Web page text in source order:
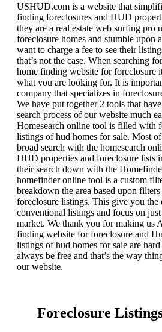
USHUD.com is a website that
finding foreclosures and HUD
they are a real estate web surfing pro
foreclosure homes and stumble upon
want to charge a fee to see their
that’s not the case. When searching
home finding website for foreclosure
what you are looking for. It is
company that specializes in
We have put together 2 tools that
search process of our website much
Homesearch online tool is filled with
listings of hud homes for sale. Most
broad search with the homesearch
HUD properties and foreclosure lists
their search down with the
homefinder online tool is a custom
breakdown the area based upon
foreclosure listings. This give you
conventional listings and focus on
market. We thank you for making us
finding website for foreclosure and
listings of hud homes for sale are
always be free and that’s the way
our website.
Foreclosure